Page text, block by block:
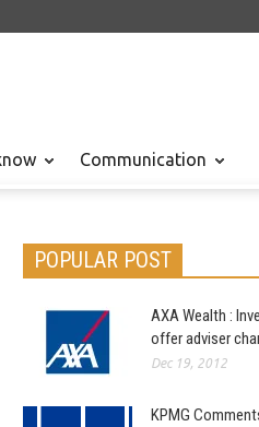
Communication
POPULAR POST
AXA Wealth :
offer adviser
Dec 19, 2012
KPMG